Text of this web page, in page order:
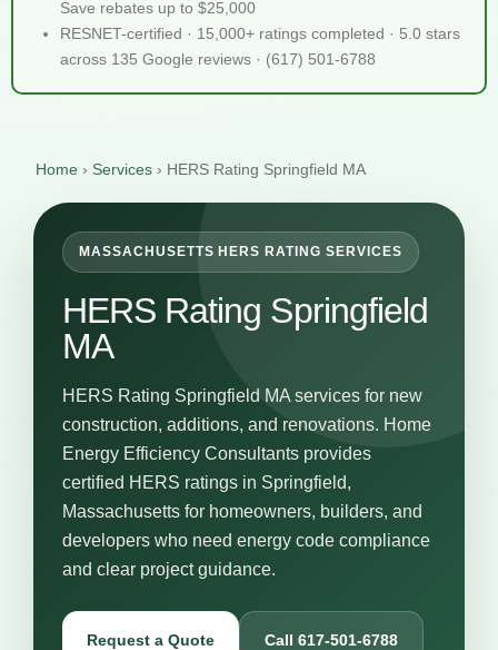
Save rebates up to $25,000
RESNET-certified · 15,000+ ratings completed · 5.0 stars
across 135 Google reviews · (617) 501-6788
Home › Services › HERS Rating Springfield MA
MASSACHUSETTS HERS RATING SERVICES
HERS Rating Springfield
MA
HERS Rating Springfield MA services for new
construction, additions, and renovations. Home
Energy Efficiency Consultants provides
certified HERS ratings in Springfield,
Massachusetts for homeowners, builders, and
developers who need energy code compliance
and clear project guidance.
Request a Quote Call 617-501-6788